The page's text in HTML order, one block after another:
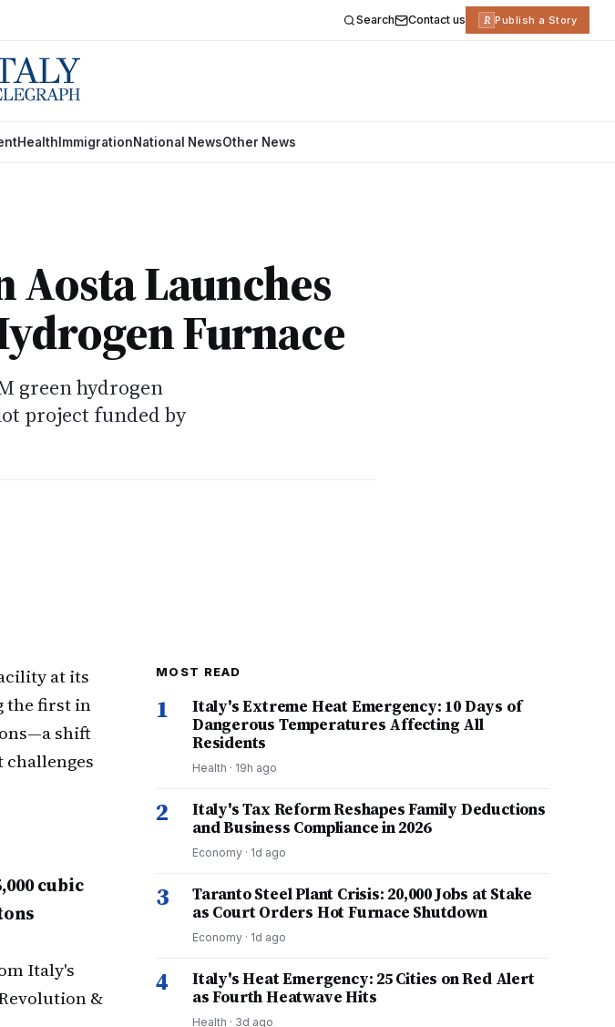
Search Contact us R Publish a Story
Health ImmigrationNational NewsOther News
Aosta Launches
Furnace
green hydrogen
project funded by
at its
the first in
shift
cubic
Italy's
&
MOST READ
1
Italy's Extreme Heat Emergency: 10 Days of
Dangerous Temperatures Affecting All
Residents
Health · 19h ago
2
Italy's Tax Reform Reshapes Family Deductions
and Business Compliance in 2026
Economy · 1d ago
3
Taranto Steel Plant Crisis: 20,000 Jobs at Stake
as Court Orders Hot Furnace Shutdown
Economy · 1d ago
4
Italy's Heat Emergency: 25 Cities on Red Alert
as Fourth Heatwave Hits
Health · 3d ago